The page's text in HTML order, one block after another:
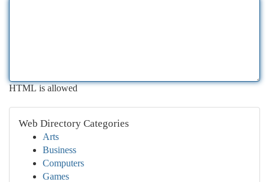
HTML is allowed
Web Directory Categories
Arts
Business
Computers
Games